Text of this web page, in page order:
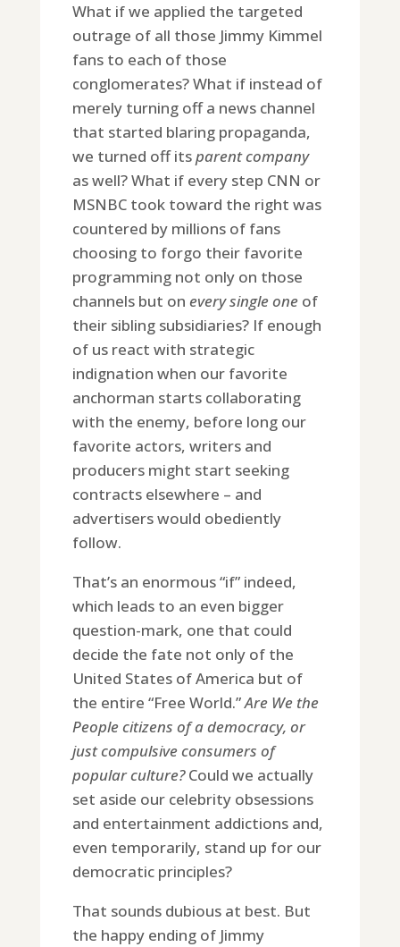
What if we applied the targeted
outrage of all those Jimmy Kimmel
fans to each of those
conglomerates? What if instead of
merely turning off a news channel
that started blaring propaganda,
we turned off itsparent company
as well? What if every step CNN or
MSNBC took toward the right was
countered by millions of fans
choosing to forgo their favorite
programming not only on those
channels but on every single oneof
their sibling subsidiaries? If enough
of us react with strategic
indignation when our favorite
anchorman starts collaborating
with the enemy, before long our
favorite actors, writers and
producers might start seeking
contracts elsewhere – and
advertisers would obediently
follow.
That’s an enormous “if” indeed,
which leads to an even bigger
question-mark, one that could
decide the fate not only of the
United States of America but of
the entire “Free World.”Are We the
People citizens of a democracy, or
just compulsive consumers of
popular culture?Could we actually
set aside our celebrity obsessions
and entertainment addictions and,
even temporarily, stand up for our
democratic principles?
That sounds dubious at best. But
the happy ending of Jimmy